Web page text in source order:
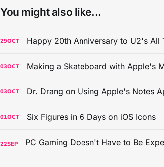
You might also like...
29OCT Happy 20th Anniversary to U2's All
03OCT Making a Skateboard with Apple's
03OCT Dr. Drang on Using Apple's Notes
01OCT Six Figures in 6 Days on iOS Icons
22SEP